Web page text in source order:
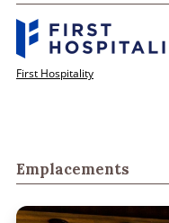
First Hospitality
Emplacements